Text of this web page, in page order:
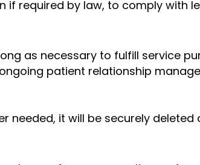
if required by law, to comply
as necessary to fulfill service
patient relationship
needed, it will be securely